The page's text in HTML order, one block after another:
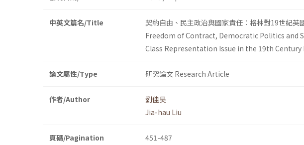
中英文篇名/Title
契約自由、民主政治與國家責任：格林對19世紀
Freedom of Contract, Democratic Politics and
Class Representation Issue in the 19th
論文屬性/Type 研究論文 Research Article
作者/Author
劉佳昊
Jia-hau Liu
頁碼/Pagination 451-487